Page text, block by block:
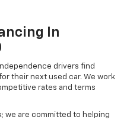
In
drivers find
their next used car. We work
rates and terms
we are committed to helping